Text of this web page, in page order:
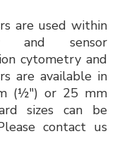
are used within
and sensor
cytometry and
are available in
(½") or 25 mm
sizes can be
contact us